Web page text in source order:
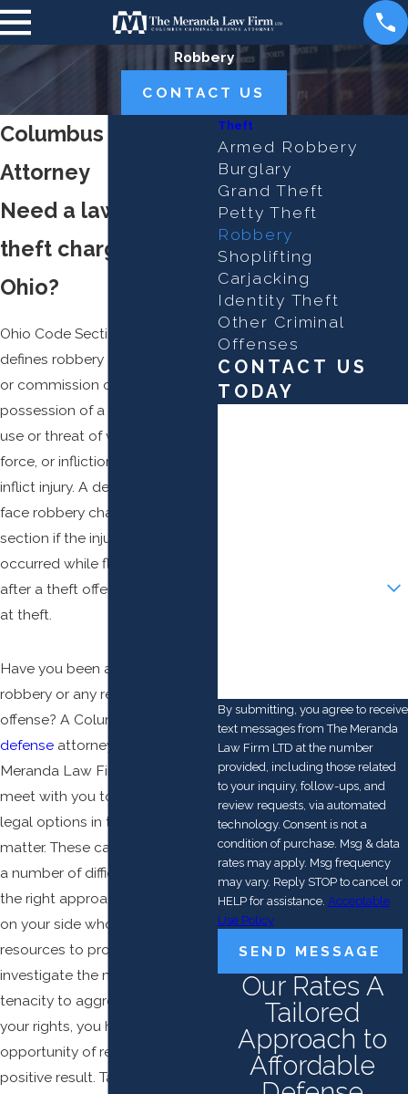
Robbery
CONTACT US
Columbus Robbery
Attorney
Need a lawyer for a
theft charge in
Ohio?
Ohio Code Section 2911.02
defines robbery as an attempt
or commission of
possession of a deadly
use or threat of violence or
force, or infliction or attempt to
inflict injury. A defendant may
face robbery charges under this
section if the injury or threat
occurred while fleeing the scene
after a theft offense or attempt
at theft.
Have you been accused of
robbery or any related criminal
offense? A Columbus
defense attorney at The
Meranda Law Firm LTD can
meet with you to discuss your
legal options in this important
matter. These cases can present
a number of difficulties, but with
the right approach and a lawyer
on your side who has the
resources to properly
investigate the matter and the
tenacity to aggressively defend
your rights, you have the
opportunity of reaching a
positive result. Taking immediate
Theft
Armed Robbery
Burglary
Grand Theft
Petty Theft
Robbery
Shoplifting
Carjacking
Identity Theft
Other Criminal
Offenses
CONTACT US
TODAY
By submitting, you agree to receive
text messages from The Meranda
Law Firm LTD at the number
provided, including those related
to your inquiry, follow-ups, and
review requests, via automated
technology. Consent is not a
condition of purchase. Msg & data
rates may apply. Msg frequency
may vary. Reply STOP to cancel or
HELP for assistance. Acceptable
Use Policy
SEND MESSAGE
Our Rates A
Tailored
Approach to
Affordable